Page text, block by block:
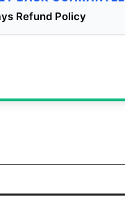
Refund Policy